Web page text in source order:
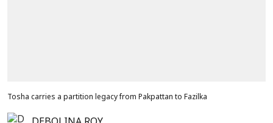
Tosha carries a partition legacy from Pakpattan to Fazilka